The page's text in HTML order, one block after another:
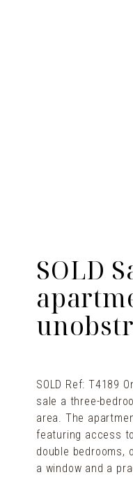
SOLD
SOLD Ref: T4189
sale a three-
area. The
featuring access
double bedrooms,
a window and a